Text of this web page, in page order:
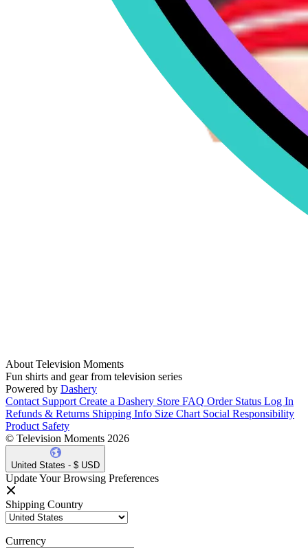
About Television Moments
Fun shirts and gear from television series
Powered by Dashery
Contact Support Create a Dashery Store FAQ Order Status Log In
Refunds & Returns Shipping Info Size Chart Social Responsibility
Product Safety
© Television Moments 2026
United States - $ USD
Update Your Browsing Preferences
Shipping Country
Currency